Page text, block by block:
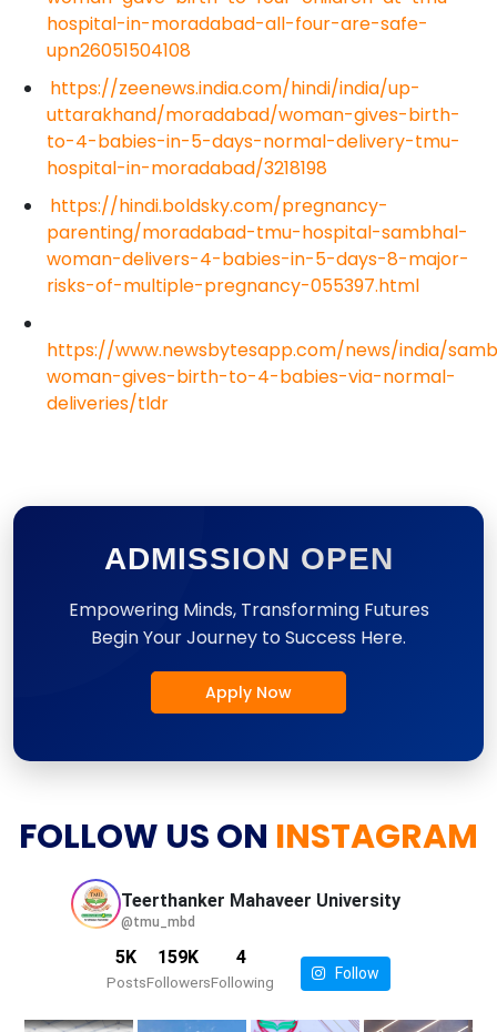
hospital-in-moradabad-all-four-are-safe-
upn26051504108
https://zeenews.india.com/hindi/india/up-
uttarakhand/moradabad/woman-gives-birth-
to-4-babies-in-5-days-normal-delivery-tmu-
hospital-in-moradabad/3218198
https://hindi.boldsky.com/pregnancy-
parenting/moradabad-tmu-hospital-sambhal-
woman-delivers-4-babies-in-5-days-8-major-
risks-of-multiple-pregnancy-055397.html
https://www.newsbytesapp.com/news/india/
woman-gives-birth-to-4-babies-via-normal-
deliveries/tldr
ADMISSION OPEN
Empowering Minds, Transforming Futures
Begin Your Journey to Success Here.
Apply Now
FOLLOW US ON INSTAGRAM
Teerthanker Mahaveer University
@tmu_mbd
5K
Posts
159K
Followers
4
Following
Follow